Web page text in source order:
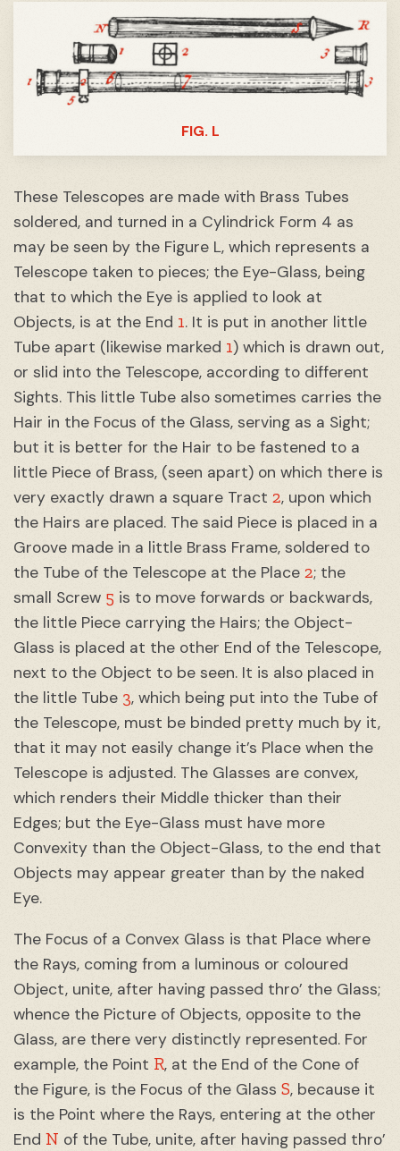
FIG. L
These Telescopes are made with Brass Tubes
soldered, and turned in a Cylindrick Form 4 as
may be seen by the Figure L, which represents a
Telescope taken to pieces; the Eye-Glass, being
that to which the Eye is applied to look at
Objects, is at the End 1. It is put in another little
Tube apart (likewise marked 1) which is drawn out,
or slid into the Telescope, according to different
Sights. This little Tube also sometimes carries the
Hair in the Focus of the Glass, serving as a Sight;
but it is better for the Hair to be fastened to a
little Piece of Brass, (seen apart) on which there is
very exactly drawn a square Tract 2, upon which
the Hairs are placed. The said Piece is placed in a
Groove made in a little Brass Frame, soldered to
the Tube of the Telescope at the Place 2; the
small Screw 5 is to move forwards or backwards,
the little Piece carrying the Hairs; the Object-
Glass is placed at the other End of the Telescope,
next to the Object to be seen. It is also placed in
the little Tube 3, which being put into the Tube of
the Telescope, must be binded pretty much by it,
that it may not easily change it’s Place when the
Telescope is adjusted. The Glasses are convex,
which renders their Middle thicker than their
Edges; but the Eye-Glass must have more
Convexity than the Object-Glass, to the end that
Objects may appear greater than by the naked
Eye.
The Focus of a Convex Glass is that Place where
the Rays, coming from a luminous or coloured
Object, unite, after having passed thro’ the Glass;
whence the Picture of Objects, opposite to the
Glass, are there very distinctly represented. For
example, the Point R, at the End of the Cone of
the Figure, is the Focus of the Glass S, because it
is the Point where the Rays, entering at the other
End N of the Tube, unite, after having passed thro’